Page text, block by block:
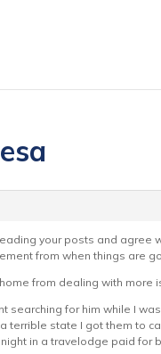
your posts and agree
from when things are
from dealing with more
searching for him while I
terrible state I got them to
in a travelodge paid for